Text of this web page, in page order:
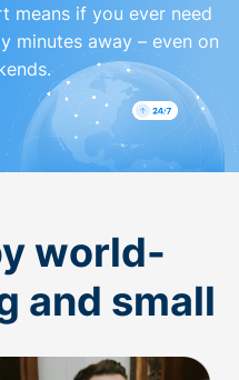
means if you ever need
minutes away – even on
world-
and small